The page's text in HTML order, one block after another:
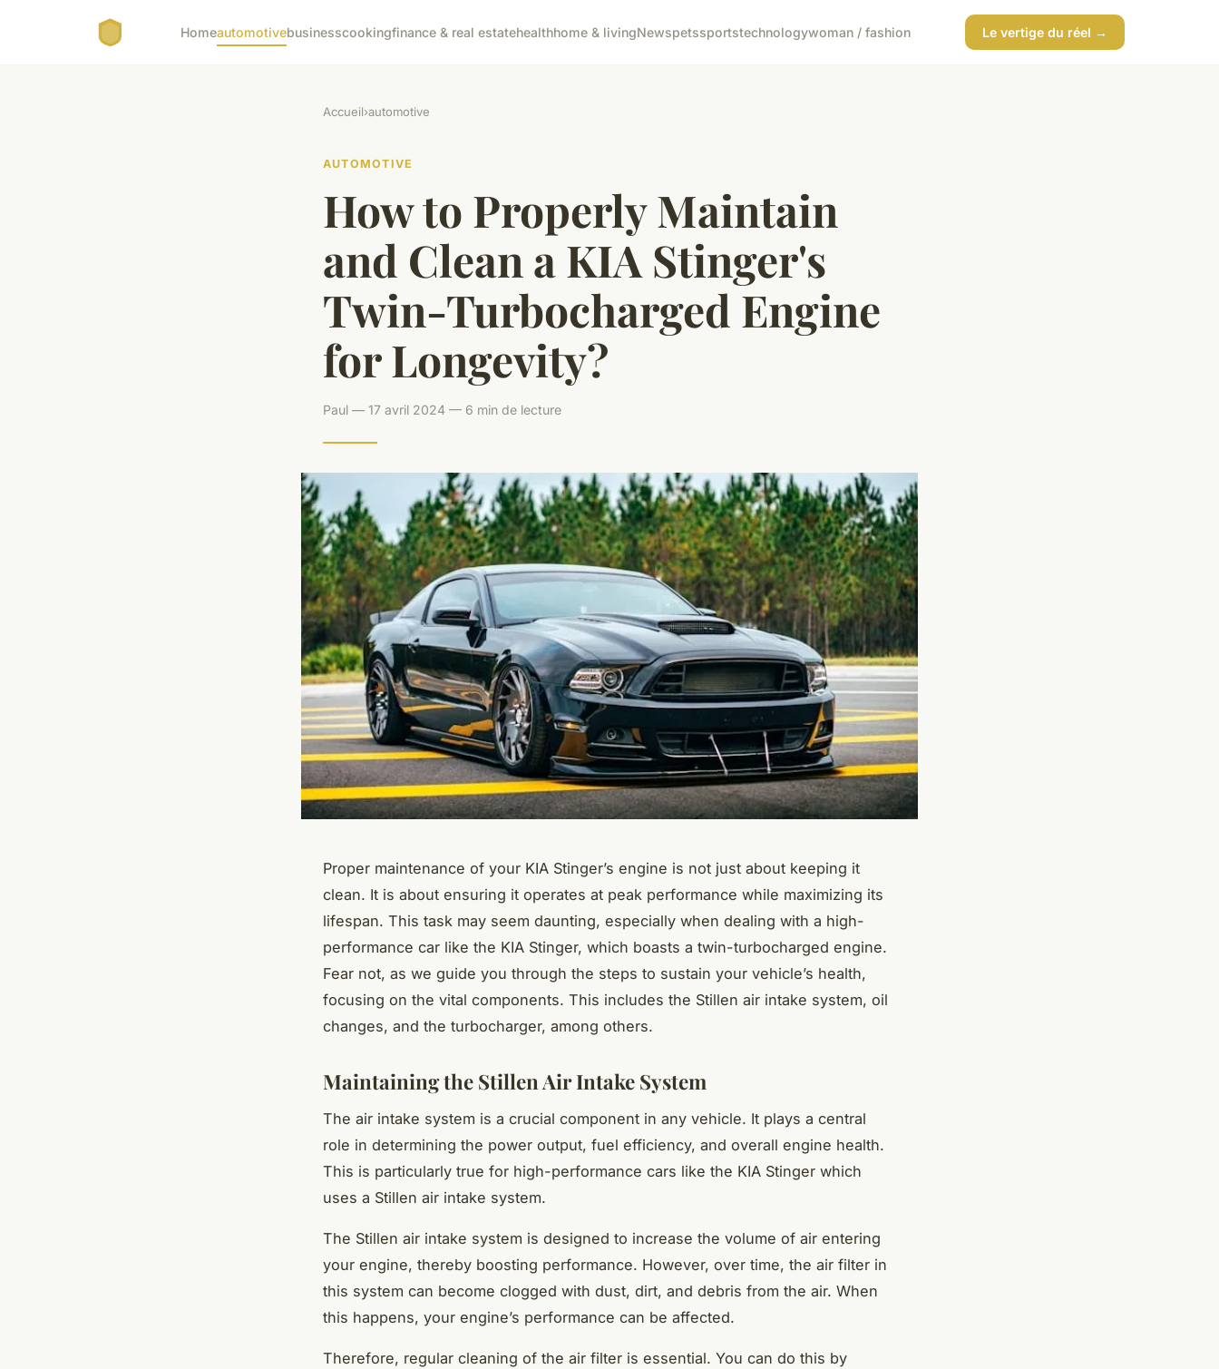
Homeautomotivebusinesscookingfinance & real estatehealthhome & livingNewspetssportstechnologywoman / fashion Le vertige du réel →
Accueil›automotive
AUTOMOTIVE
How to Properly Maintain
and Clean a KIA Stinger's
Twin-Turbocharged Engine
for Longevity?
Paul — 17 avril 2024 — 6 min de lecture
Proper maintenance of your KIA Stinger’s engine is not just about keeping it
clean. It is about ensuring it operates at peak performance while maximizing its
lifespan. This task may seem daunting, especially when dealing with a high-
performance car like the KIA Stinger, which boasts a twin-turbocharged engine.
Fear not, as we guide you through the steps to sustain your vehicle’s health,
focusing on the vital components. This includes the Stillen air intake system, oil
changes, and the turbocharger, among others.
Maintaining the Stillen Air Intake System
The air intake system is a crucial component in any vehicle. It plays a central
role in determining the power output, fuel efficiency, and overall engine health.
This is particularly true for high-performance cars like the KIA Stinger which
uses a Stillen air intake system.
The Stillen air intake system is designed to increase the volume of air entering
your engine, thereby boosting performance. However, over time, the air filter in
this system can become clogged with dust, dirt, and debris from the air. When
this happens, your engine’s performance can be affected.
Therefore, regular cleaning of the air filter is essential. You can do this by